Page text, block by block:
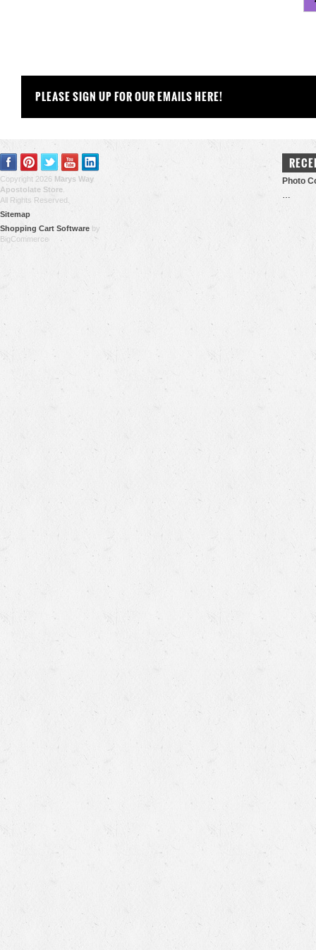
PLEASE SIGN UP FOR OUR EMAILS HERE!
Copyright 2026 Marys Way
Apostolate Store
All Rights Reserved.
Sitemap
Shopping Cart Software by
BigCommerce
Photo
…